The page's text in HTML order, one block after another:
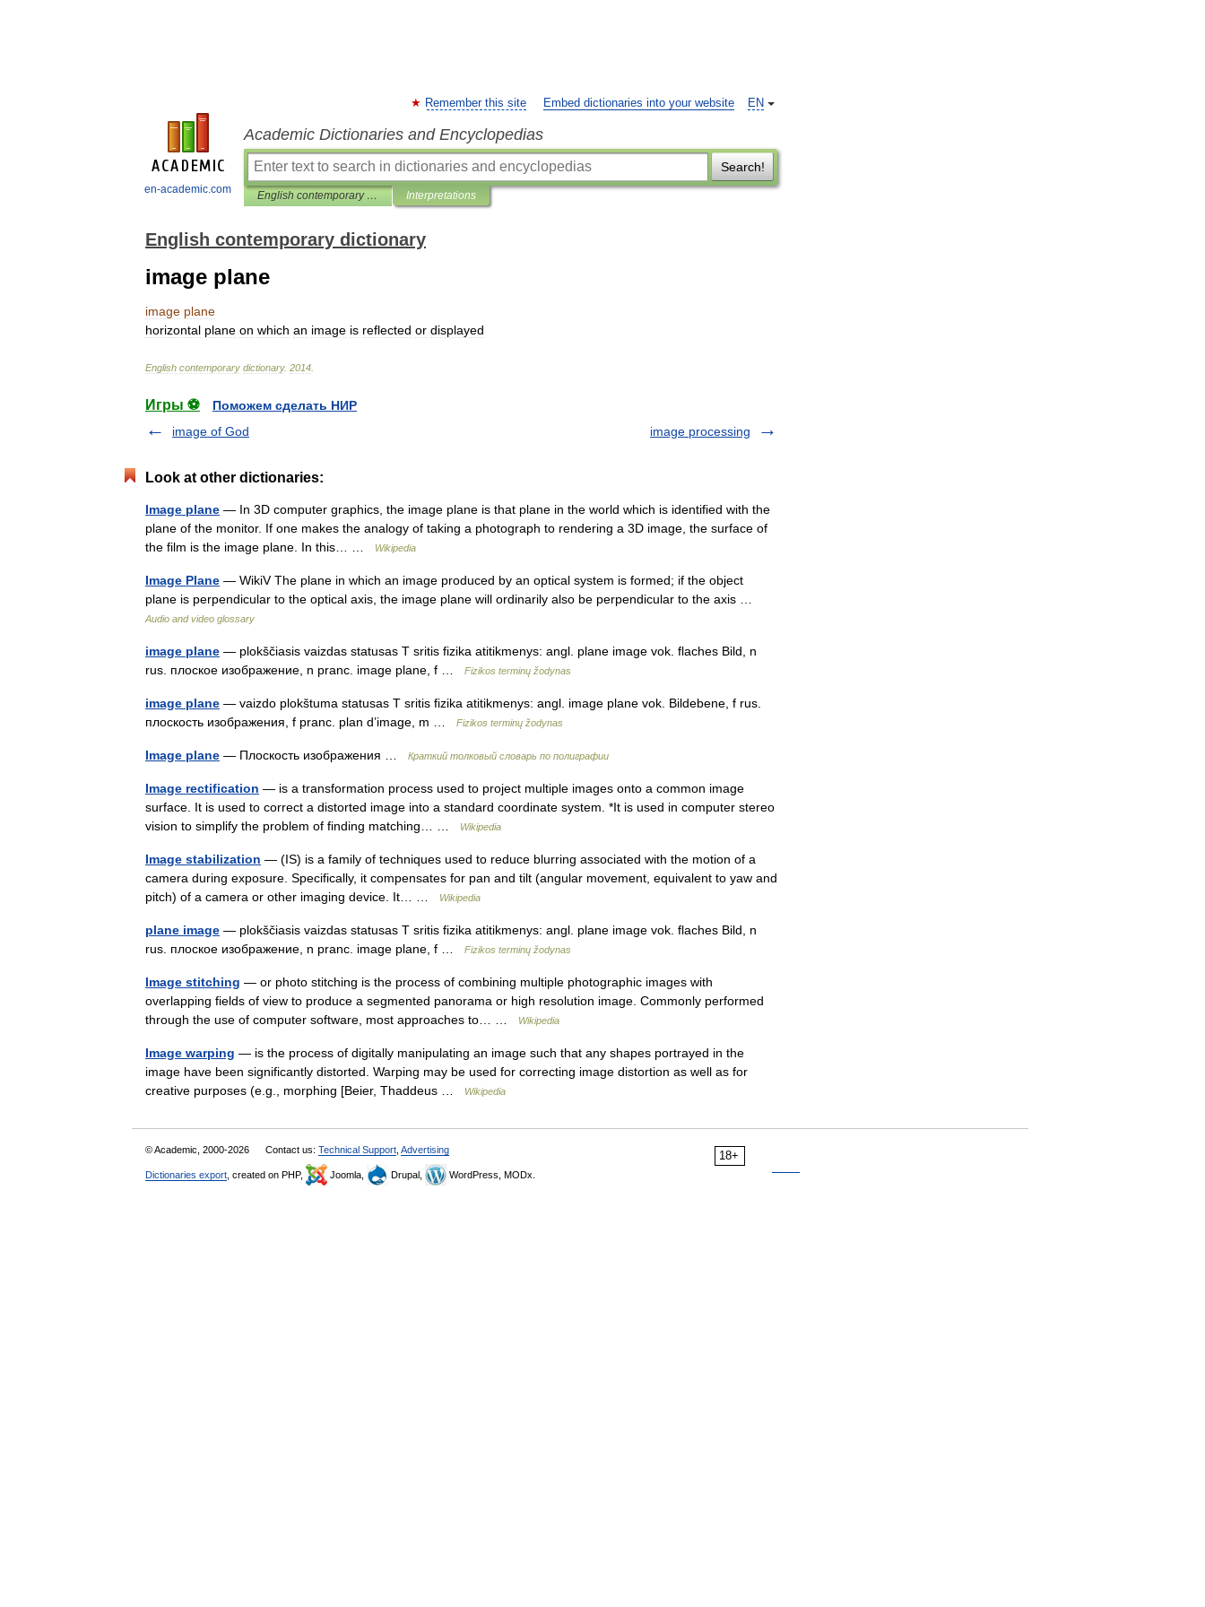
en-academic.com
EN
Remember this site Embed dictionaries into your website
Academic Dictionaries and Encyclopedias
Search!
English contemporary dictionary Interpretations
English contemporary dictionary
image plane
image plane
horizontal plane on which an image is reflected or displayed
English contemporary dictionary. 2014
Игры ⚽
Поможем сделать НИР
image of God
image processing
Look at other dictionaries:
Image plane — In 3D computer graphics, the image plane is that plane in the world which is identified with the
plane of the monitor. If one makes the analogy of taking a photograph to rendering a 3D image, the surface of
the film is the image plane. In this… …
Wikipedia
Image Plane — WikiV The plane in which an image produced by an optical system is formed; if the object
plane is perpendicular to the optical axis, the image plane will ordinarily also be perpendicular to the axis …
Audio and video glossary
image plane — plokščiasis vaizdas statusas T sritis fizika atitikmenys: angl. plane image vok. flaches Bild, n
rus. плоское изображение, n pranc. image plane, f …
Fizikos terminų žodynas
image plane — vaizdo plokštuma statusas T sritis fizika atitikmenys: angl. image plane vok. Bildebene, f rus.
плоскость изображения, f pranc. plan d’image, m …
Fizikos terminų žodynas
Image plane — Плоскость изображения … Краткий толковый словарь по полиграфии
Image rectification — is a transformation process used to project multiple images onto a common image
surface. It is used to correct a distorted image into a standard coordinate system. *It is used in computer stereo
vision to simplify the problem of finding matching… …
Wikipedia
Image stabilization — (IS) is a family of techniques used to reduce blurring associated with the motion of a
camera during exposure. Specifically, it compensates for pan and tilt (angular movement, equivalent to yaw and
pitch) of a camera or other imaging device. It… …
Wikipedia
plane image — plokščiasis vaizdas statusas T sritis fizika atitikmenys: angl. plane image vok. flaches Bild, n
rus. плоское изображение, n pranc. image plane, f …
Fizikos terminų žodynas
Image stitching — or photo stitching is the process of combining multiple photographic images with
overlapping fields of view to produce a segmented panorama or high resolution image. Commonly performed
through the use of computer software, most approaches to… …
Wikipedia
Image warping — is the process of digitally manipulating an image such that any shapes portrayed in the
image have been significantly distorted. Warping may be used for correcting image distortion as well as for
creative purposes (e.g., morphing [Beier, Thaddeus …
Wikipedia
18+
© Academic, 2000-2026 Contact us: Technical Support Advertising
Dictionaries export , created on PHP, Joomla, Drupal, WordPress, MODx.